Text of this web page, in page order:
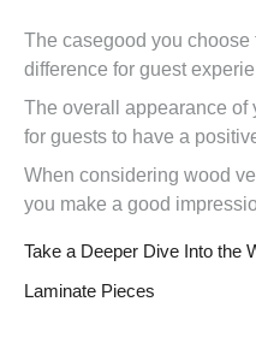
The casegood you
difference for guest
The overall appearance of
for guests to have a
When considering wood
you make a good
Take a Deeper Dive Into the
Laminate Pieces